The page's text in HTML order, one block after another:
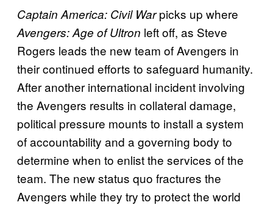
Captain America: Civil Warpicks up where
Avengers: Age of Ultron left off, as Steve
Rogers leads the new team of Avengers in
their continued efforts to safeguard humanity.
After another international incident involving
the Avengers results in collateral damage,
political pressure mounts to install a system
of accountability and a governing body to
determine when to enlist the services of the
team. The new status quo fractures the
Avengers while they try to protect the world